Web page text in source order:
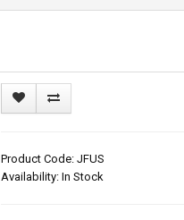
Product Code: JFUS
Availability: In Stock